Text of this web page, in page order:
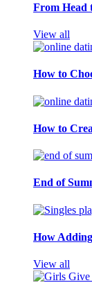
From Head
View all
How to
How to
End of
How
View all